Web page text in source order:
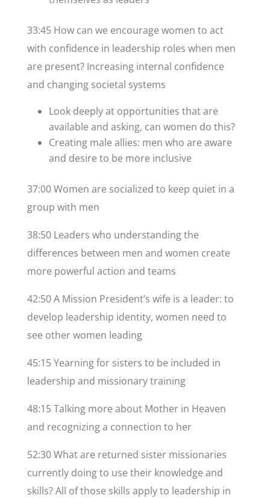
33:45 How can we encourage women to act
with confidence in leadership roles when men
are present? Increasing internal confidence
and changing societal systems
Look deeply at opportunities that are
available and asking, can women do this?
Creating male allies: men who are aware
and desire to be more inclusive
37:00 Women are socialized to keep quiet in a
group with men
38:50 Leaders who understanding the
differences between men and women create
more powerful action and teams
42:50 A Mission President’s wife is a leader: to
develop leadership identity, women need to
see other women leading
45:15 Yearning for sisters to be included in
leadership and missionary training
48:15 Talking more about Mother in Heaven
and recognizing a connection to her
52:30 What are returned sister missionaries
currently doing to use their knowledge and
skills? All of those skills apply to leadership in